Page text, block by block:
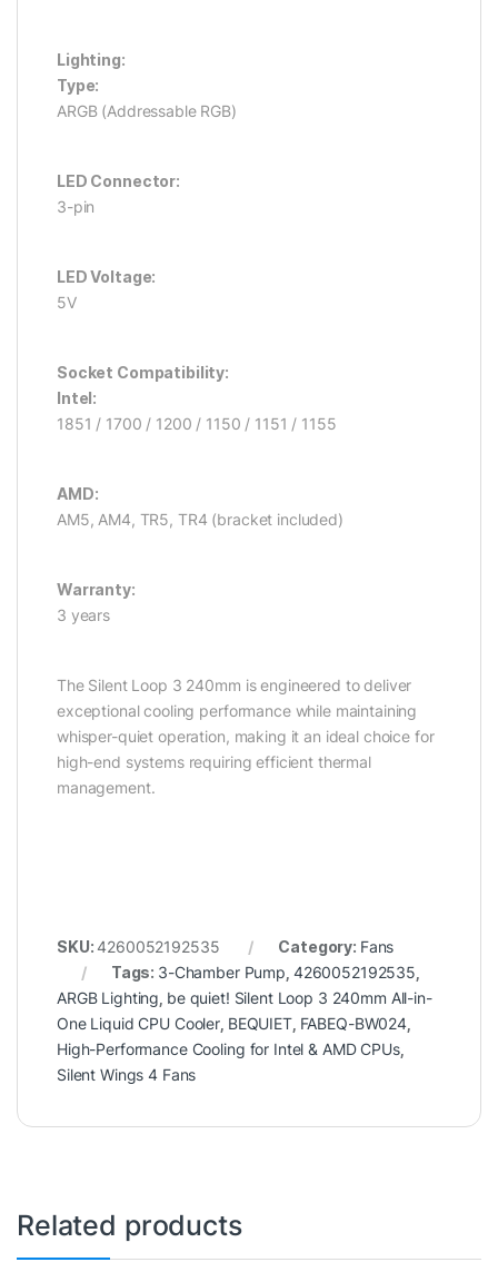
Lighting:
Type:
ARGB (Addressable RGB)
LED Connector:
3-pin
LED Voltage:
5V
Socket Compatibility:
Intel:
1851 / 1700 / 1200 / 1150 / 1151 / 1155
AMD:
AM5, AM4, TR5, TR4 (bracket included)
Warranty:
3 years
The Silent Loop 3 240mm is engineered to deliver
exceptional cooling performance while maintaining
whisper-quiet operation, making it an ideal choice for
high-end systems requiring efficient thermal
management.
SKU:4260052192535 Category: Fans
Tags: 3-Chamber Pump 4260052192535
ARGB Lighting be quiet! Silent Loop 3 240mm All-in-
One Liquid CPU Cooler BEQUIET, FABEQ-BW024
High-Performance Cooling for Intel & AMD CPUs,
Silent Wings 4 Fans
Related products